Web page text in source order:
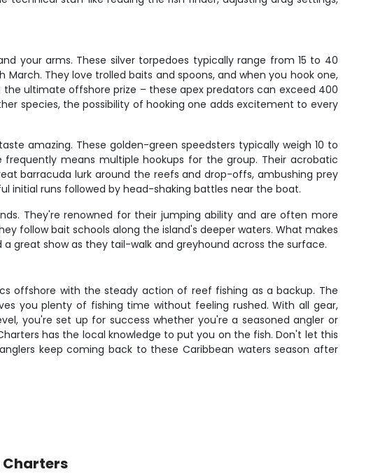
your arms. These silver torpedoes typically range from 15 to 40
They love trolled baits and spoons, and when you hook one,
ultimate offshore prize – these apex predators can exceed 400
species, the possibility of hooking one adds excitement to every
amazing. These golden-green speedsters typically weigh 10 to
means multiple hookups for the group. Their acrobatic
barracuda lurk around the reefs and drop-offs, ambushing prey
initial runs followed by head-shaking battles near the boat.
They're renowned for their jumping ability and are often more
follow bait schools along the island's deeper waters. What makes
great show as they tail-walk and greyhound across the surface.
offshore with the steady action of reef fishing as a backup. The
you plenty of fishing time without feeling rushed. With all gear,
you're set up for success whether you're a seasoned angler or
has the local knowledge to put you on the fish. Don't let this
keep coming back to these Caribbean waters season after
Charters